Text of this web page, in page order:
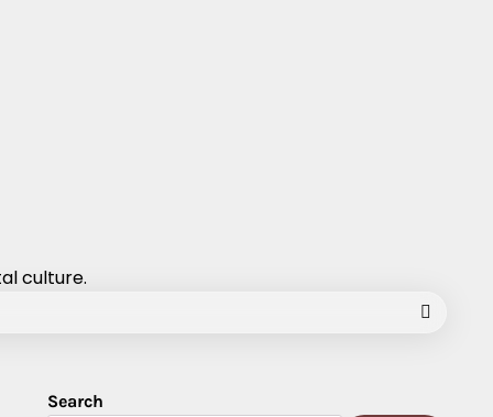
culture.
Search